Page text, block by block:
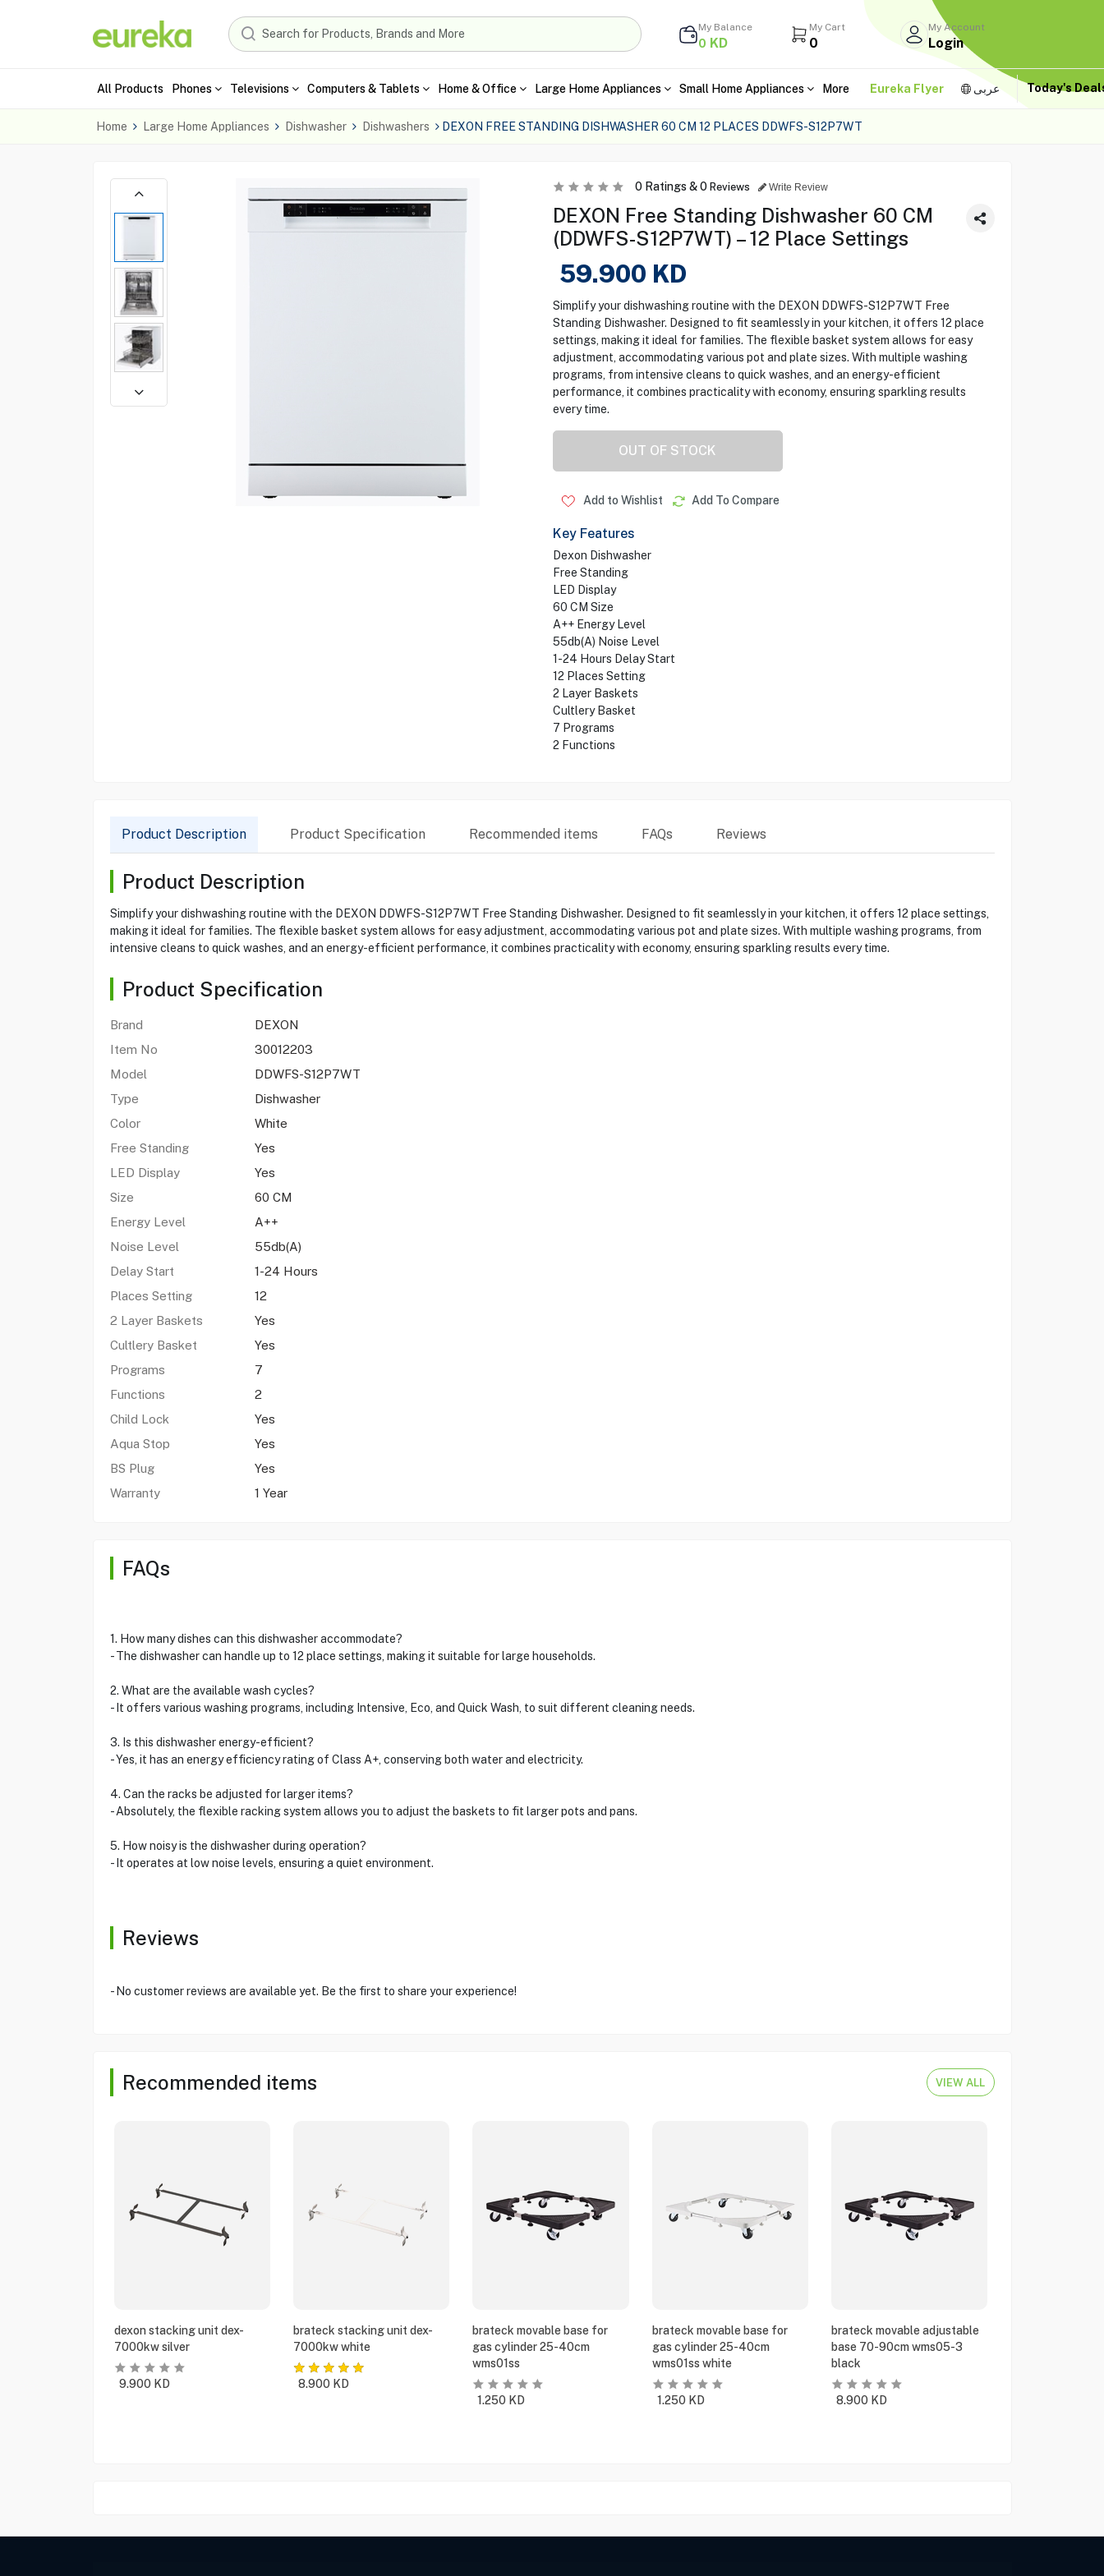
My Balance
0 KD
My Cart
0
My Account
Login
All Products Phones Televisions Computers & Tablets Home & Office Large Home Appliances Small Home Appliances More Eureka Flyer عربى Today's
Home Large Home Appliances Dishwasher Dishwashers DEXON FREE STANDING DISHWASHER 60 CM 12 PLACES DDWFS-S12P7WT
0Ratings &0 Reviews Write Review
DEXON Free Standing Dishwasher 60 CM
(DDWFS-S12P7WT) – 12 Place Settings
59.900 KD
Simplify your dishwashing routine with the DEXON DDWFS-S12P7WT Free
Standing Dishwasher. Designed to fit seamlessly in your kitchen, it offers 12 place
settings, making it ideal for families. The flexible basket system allows for easy
adjustment, accommodating various pot and plate sizes. With multiple washing
programs, from intensive cleans to quick washes, and an energy-efficient
performance, it combines practicality with economy, ensuring sparkling results
every time.
OUT OF STOCK
Add to Wishlist Add To Compare
Key Features
Dexon Dishwasher
Free Standing
LED Display
60 CM Size
A++ Energy Level
55db(A) Noise Level
1-24 Hours Delay Start
12 Places Setting
2 Layer Baskets
Cultlery Basket
7 Programs
2 Functions
Product Description Product Specification Recommended items FAQs Reviews
Product Description
Simplify your dishwashing routine with the DEXON DDWFS-S12P7WT Free Standing Dishwasher. Designed to fit seamlessly in your kitchen, it offers 12 place settings,
making it ideal for families. The flexible basket system allows for easy adjustment, accommodating various pot and plate sizes. With multiple washing programs, from
intensive cleans to quick washes, and an energy-efficient performance, it combines practicality with economy, ensuring sparkling results every time.
Product Specification
Brand
DEXON
Item No
30012203
Model
DDWFS-S12P7WT
Type
Dishwasher
Color
White
Free Standing
Yes
LED Display
Yes
Size
60 CM
Energy Level
A++
Noise Level
55db(A)
Delay Start
1-24 Hours
Places Setting
12
2 Layer Baskets
Yes
Cultlery Basket
Yes
Programs
7
Functions
2
Child Lock
Yes
Aqua Stop
Yes
BS Plug
Yes
Warranty
1 Year
FAQs
1. How many dishes can this dishwasher accommodate?
- The dishwasher can handle up to 12 place settings, making it suitable for large households.
2. What are the available wash cycles?
- It offers various washing programs, including Intensive, Eco, and Quick Wash, to suit different cleaning needs.
3. Is this dishwasher energy-efficient?
- Yes, it has an energy efficiency rating of Class A+, conserving both water and electricity.
4. Can the racks be adjusted for larger items?
- Absolutely, the flexible racking system allows you to adjust the baskets to fit larger pots and pans.
5. How noisy is the dishwasher during operation?
- It operates at low noise levels, ensuring a quiet environment.
Reviews
- No customer reviews are available yet. Be the first to share your experience!
Recommended items VIEW ALL
dexon stacking unit dex-
7000kw silver
9.900 KD
brateck stacking unit dex-
7000kw white
8.900 KD
brateck movable base for
gas cylinder 25-40cm
wms01ss
1.250 KD
brateck movable base for
gas cylinder 25-40cm
wms01ss white
1.250 KD
brateck movable adjustable
base 70-90cm wms05-3
black
8.900 KD